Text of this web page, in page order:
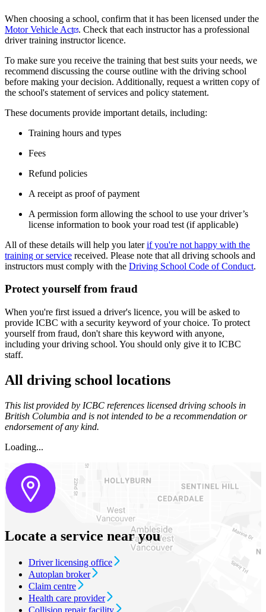
When choosing a school, confirm that it has been licensed under the
Motor Vehicle Act . Check that each instructor has a professional
driver training instructor licence.
To make sure you receive the training that best suits your needs, we
recommend discussing the course outline with the driving school
before making your decision. Additionally, request a written copy of
the school's statement of services and policy statement.
These documents provide important details, including:
Training hours and types
Fees
Refund policies
A receipt as proof of payment
A permission form allowing the school to use your driver’s
license information to book your road test (if applicable)
All of these details will help you laterif you're not happy with the
training or service received. Please note that all driving schools and
instructors must ​comply with the Driving School Code of Conduct.
Protect yourself f​rom fraud
When you're first issued a driver's licence, you will be asked to
provide ICBC with a security keyword of your choice. To protect
yourself from fraud, don't share this keyword with anyone,
including your driving school. You should only give it to ICBC
staff.
All driving school locations
This list provided by ICBC references licensed driving schools in
British Columbia and is not intended to be a recommendation or
endorsement of any kind.
Loading...
Locate a service near you
Driver licensing office
Autoplan broker
Claim centre
Health care provider
Collision repair facility